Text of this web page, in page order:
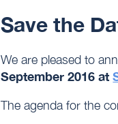
Save the
We are pleased to
September 2016 at
The agenda for the